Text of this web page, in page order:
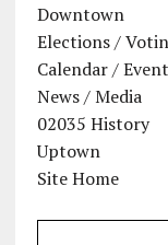
Downtown
Elections /
Calendar /
News / Media
02035 History
Uptown
Site Home